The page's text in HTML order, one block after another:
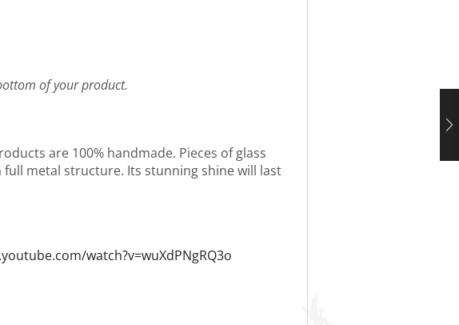
of your product.
are 100% handmade. Pieces of glass
metal structure. Its stunning shine will last
watch?v=wuXdPNgRQ3o